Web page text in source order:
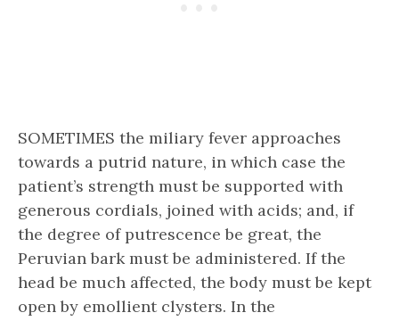
SOMETIMES the miliary fever approaches
towards a putrid nature, in which case the
patient’s strength must be supported with
generous cordials, joined with acids; and, if
the degree of putrescence be great, the
Peruvian bark must be administered. If the
head be much affected, the body must be kept
open by emollient clysters. In the